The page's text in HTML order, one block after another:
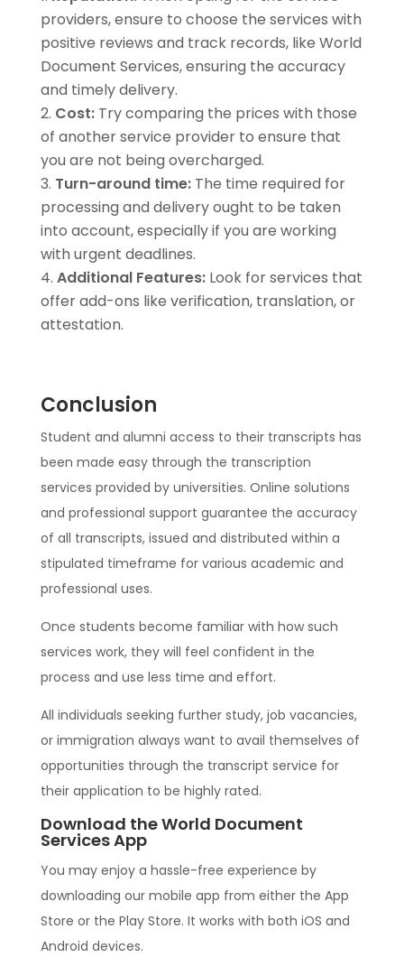
providers, ensure to choose the services with
positive reviews and track records, like World
Document Services, ensuring the accuracy
and timely delivery.
Cost:Try comparing the prices with those
of another service provider to ensure that
you are not being overcharged.
Turn-around time:The time required for
processing and delivery ought to be taken
into account, especially if you are working
with urgent deadlines.
Additional Features:Look for services that
offer add-ons like verification, translation, or
attestation.
Conclusion
Student and alumni access to their transcripts has
been made easy through the transcription
services provided by universities. Online solutions
and professional support guarantee the accuracy
of all transcripts, issued and distributed within a
stipulated timeframe for various academic and
professional uses.
Once students become familiar with how such
services work, they will feel confident in the
process and use less time and effort.
All individuals seeking further study, job vacancies,
or immigration always want to avail themselves of
opportunities through the transcript service for
their application to be highly rated.
Download the World Document
Services App
You may enjoy a hassle-free experience by
downloading our mobile app from either the App
Store or the Play Store. It works with both iOS and
Android devices.